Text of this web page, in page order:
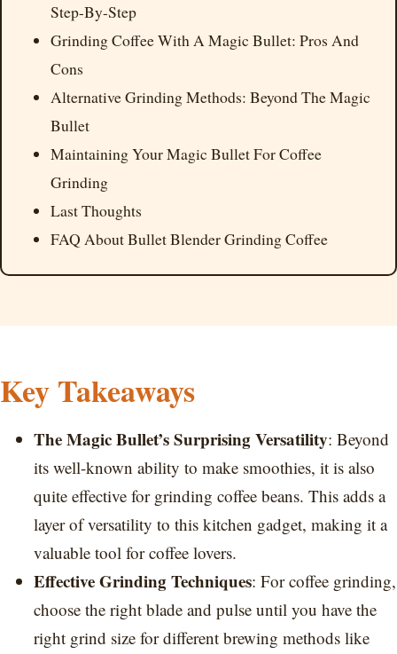
Step-By-Step
Grinding Coffee With A Magic Bullet: Pros And
Cons
Alternative Grinding Methods: Beyond The Magic
Bullet
Maintaining Your Magic Bullet For Coffee
Grinding
Last Thoughts
FAQ About Bullet Blender Grinding Coffee
Key Takeaways
The Magic Bullet’s Surprising Versatility: Beyond
its well-known ability to make smoothies, it is also
quite effective for grinding coffee beans. This adds a
layer of versatility to this kitchen gadget, making it a
valuable tool for coffee lovers.
Effective Grinding Techniques: For coffee grinding,
choose the right blade and pulse until you have the
right grind size for different brewing methods like